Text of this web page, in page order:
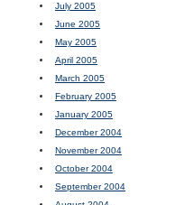
July 2005
June 2005
May 2005
April 2005
March 2005
February 2005
January 2005
December 2004
November 2004
October 2004
September 2004